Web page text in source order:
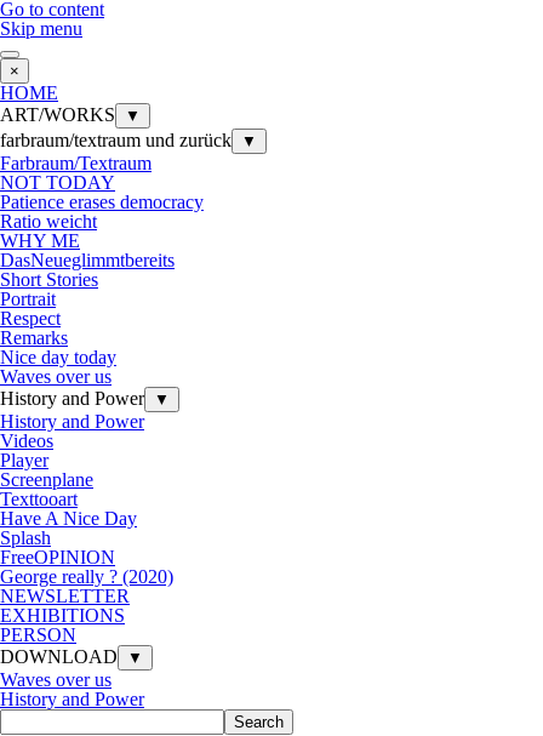
Go to content
Skip menu
×
HOME
ART/WORKS
▼
farbraum/textraum und zurück ▼
Farbraum/Textraum
NOT TODAY
Patience erases democracy
Ratio weicht
WHY ME
DasNeueglimmtbereits
Short Stories
Portrait
Respect
Remarks
Nice day today
Waves over us
History and Power
▼
History and Power
Videos
Player
Screenplane
Texttooart
Have A Nice Day
Splash
FreeOPINION
George really ? (2020)
NEWSLETTER
EXHIBITIONS
PERSON
DOWNLOAD
▼
Waves over us
History and Power
Search